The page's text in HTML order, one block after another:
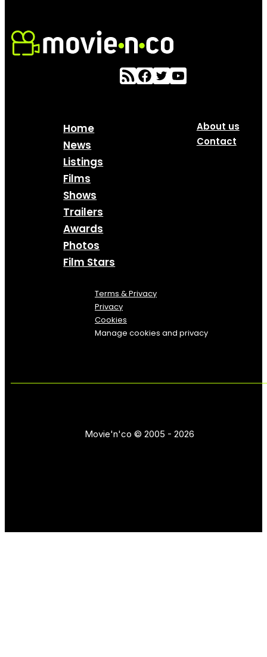
Home
News
Listings
Films
Shows
Trailers
Awards
Photos
Film Stars
About us
Contact
Terms & Privacy
Privacy
Cookies
Manage cookies and privacy
Movie'n'co © 2005 - 2026